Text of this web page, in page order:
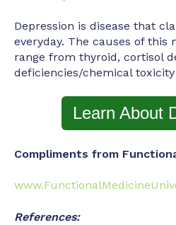
Depression is disease that
everyday. The causes of this
range from thyroid, cortisol
deficiencies/chemical
Learn About
Compliments from
References: